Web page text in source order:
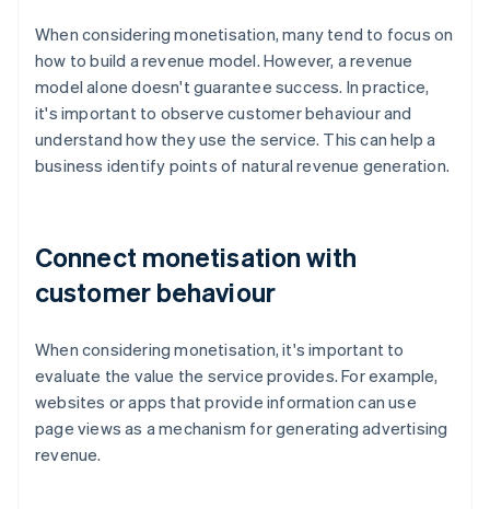
When considering monetisation, many tend to focus on
how to build a revenue model. However, a revenue
model alone doesn't guarantee success. In practice,
it's important to observe customer behaviour and
understand how they use the service. This can help a
business identify points of natural revenue generation.
Connect monetisation with
customer behaviour
When considering monetisation, it's important to
evaluate the value the service provides. For example,
websites or apps that provide information can use
page views as a mechanism for generating advertising
revenue.